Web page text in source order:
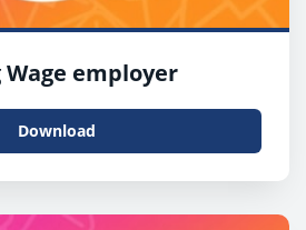
Wage employer
Download